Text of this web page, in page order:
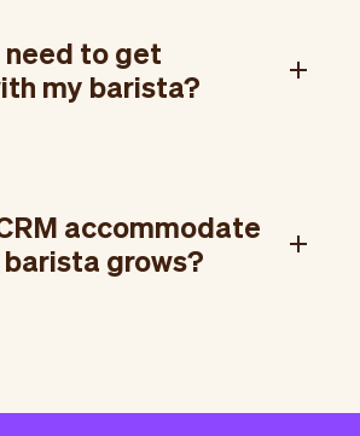
to get
my barista?
accommodate
barista grows?